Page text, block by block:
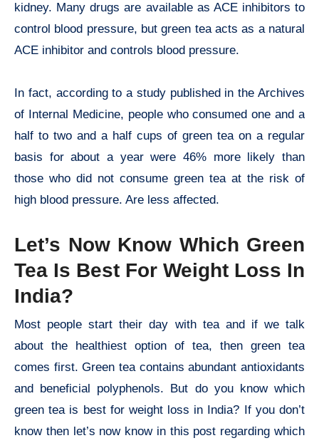
kidney. Many drugs are available as ACE inhibitors to
control blood pressure, but green tea acts as a natural
ACE inhibitor and controls blood pressure.
In fact, according to a study published in the Archives
of Internal Medicine, people who consumed one and a
half to two and a half cups of green tea on a regular
basis for about a year were 46% more likely than
those who did not consume green tea at the risk of
high blood pressure. Are less affected.
Let’s Now Know Which Green
Tea Is Best For Weight Loss In
India?
Most people start their day with tea and if we talk
about the healthiest option of tea, then green tea
comes first. Green tea contains abundant antioxidants
and beneficial polyphenols. But do you know which
green tea is best for weight loss in India? If you don’t
know then let’s now know in this post regarding which